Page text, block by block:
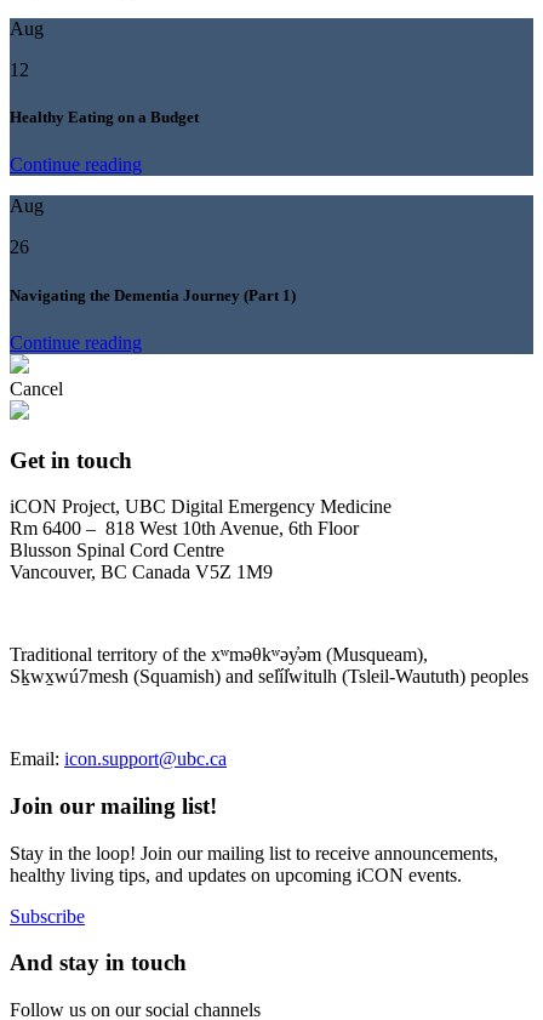
Aug
12
Healthy Eating on a Budget
Continue reading
Aug
26
Navigating the Dementia Journey (Part 1)
Continue reading
Cancel
Get in touch
iCON Project, UBC Digital Emergency Medicine
Rm 6400 – 818 West 10th Avenue, 6th Floor
Blusson Spinal Cord Centre
Vancouver, BC Canada V5Z 1M9
Traditional territory of the xʷməθkʷəy̓əm (Musqueam),
Sḵwx̱wú7mesh (Squamish) and sel̓íl̓witulh (Tsleil-Waututh) peoples
Email: icon.support@ubc.ca
Join our mailing list!
Stay in the loop! Join our mailing list to receive announcements,
healthy living tips, and updates on upcoming iCON events.
Subscribe
And stay in touch
Follow us on our social channels